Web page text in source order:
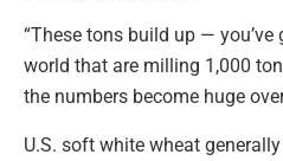
“These tons build up —
world that are milling 1,000
the numbers become huge
U.S. soft white wheat